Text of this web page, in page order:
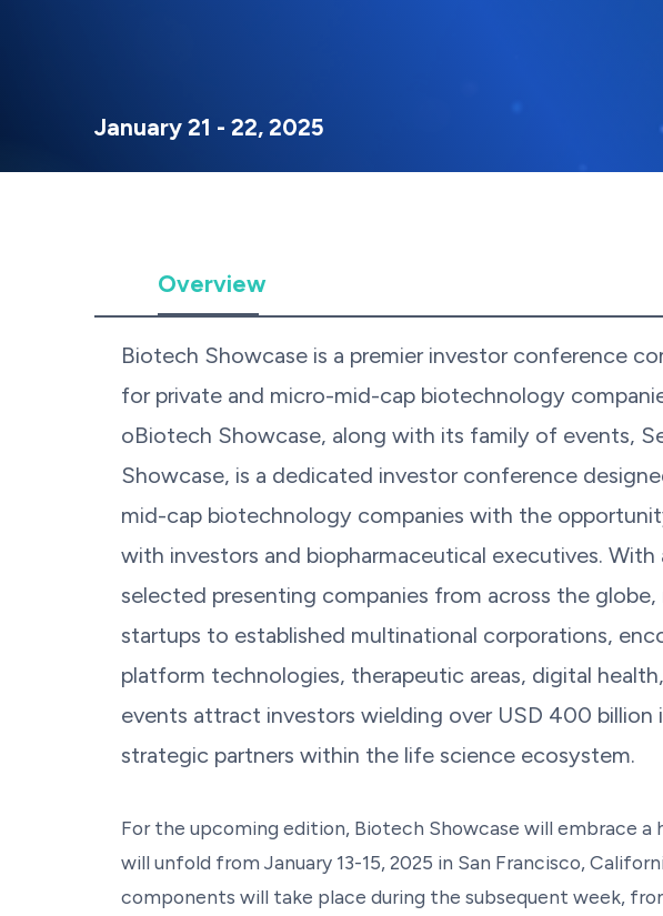
January 21 - 22, 2025
Overview
Biotech Showcase is a premier investor conference
for private and micro-mid-cap biotechnology
oBiotech Showcase, along with its family of events,
Showcase, is a dedicated investor conference
mid-cap biotechnology companies with the
with investors and biopharmaceutical executives.
selected presenting companies from across the
startups to established multinational corporations,
platform technologies, therapeutic areas, digital
events attract investors wielding over USD 400 billion
strategic partners within the life science ecosystem.
For the upcoming edition, Biotech Showcase will embrace
will unfold from January 13-15, 2025 in San Francisco,
components will take place during the subsequent week,